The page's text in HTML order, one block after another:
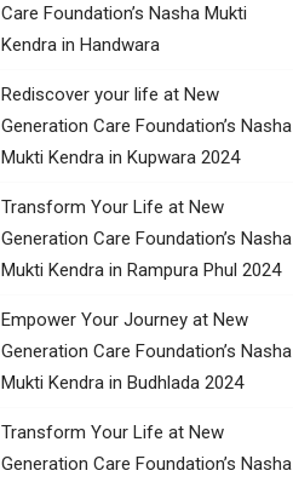
Care Foundation’s Nasha Mukti
Kendra in Handwara
Rediscover your life at New
Generation Care Foundation’s Nasha
Mukti Kendra in Kupwara 2024
Transform Your Life at New
Generation Care Foundation’s Nasha
Mukti Kendra in Rampura Phul 2024
Empower Your Journey at New
Generation Care Foundation’s Nasha
Mukti Kendra in Budhlada 2024
Transform Your Life at New
Generation Care Foundation’s Nasha